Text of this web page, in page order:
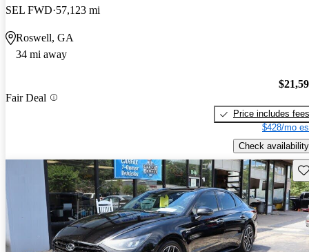
SEL FWD 57,123 mi
Roswell, GA
34 mi away
Fair Deal
Price includes fees
$428/mo
Check availability